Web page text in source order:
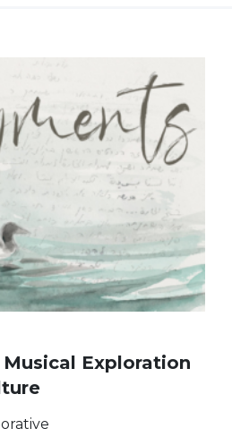
Exploration